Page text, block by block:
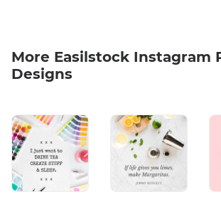
More Easilstock Instagram
Designs